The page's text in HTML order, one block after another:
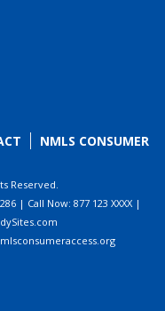
NMLS CONSUMER
Reserved.
| Call Now: 877 123 XXXX |